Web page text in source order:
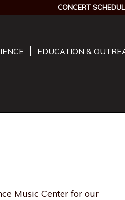
CONCERT
EDUCATION &
Music Center for our